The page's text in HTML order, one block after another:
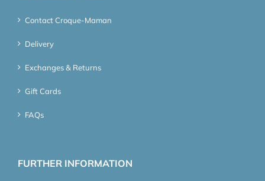
Contact Croque-Maman
Delivery
Exchanges & Returns
Gift Cards
FAQs
FURTHER INFORMATION